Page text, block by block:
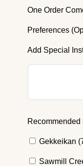
One Order
Preferences
Add Special
Gekkeikan
Sawmill